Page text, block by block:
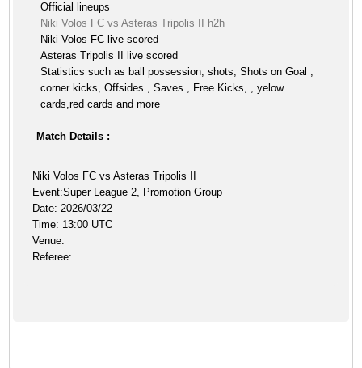
Official lineups
Niki Volos FC vs Asteras Tripolis II h2h
Niki Volos FC live scored
Asteras Tripolis II live scored
Statistics such as ball possession, shots, Shots on Goal ,
corner kicks, Offsides , Saves , Free Kicks, , yelow
cards,red cards and more
Match Details :
Niki Volos FC vs Asteras Tripolis II
Event:Super League 2, Promotion Group
Date: 2026/03/22
Time: 13:00 UTC
Venue:
Referee: